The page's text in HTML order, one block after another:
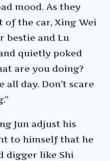
mood. As they
the car, Xing Wei
bestie and Lu
quietly poked
are you doing?
all day. Don’t scare
Jun adjust his
to himself that he
digger like Shi